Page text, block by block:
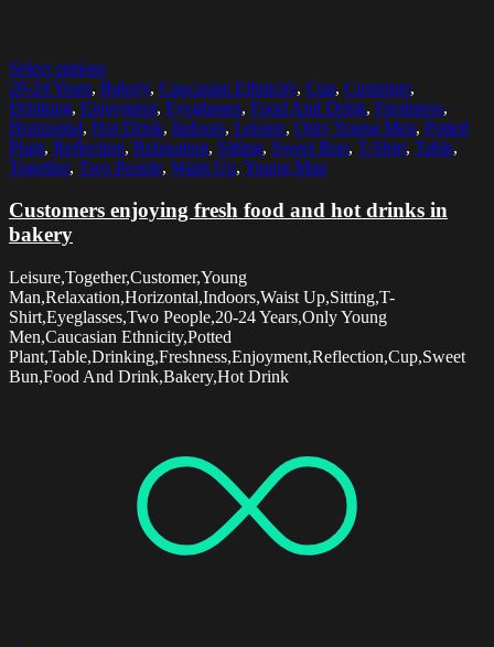
Select options
20-24 Years, Bakery, Caucasian Ethnicity, Cup, Customer,
Drinking, Enjoyment, Eyeglasses, Food And Drink, Freshness,
Horizontal, Hot Drink, Indoors, Leisure, Only Young Men, Potted
Plant, Reflection, Relaxation, Sitting, Sweet Bun, T-Shirt, Table,
Together, Two People, Waist Up, Young Man
Customers enjoying fresh food and hot drinks in
bakery
Leisure,Together,Customer,Young
Man,Relaxation,Horizontal,Indoors,Waist Up,Sitting,T-
Shirt,Eyeglasses,Two People,20-24 Years,Only Young
Men,Caucasian Ethnicity,Potted
Plant,Table,Drinking,Freshness,Enjoyment,Reflection,Cup,Sweet
Bun,Food And Drink,Bakery,Hot Drink